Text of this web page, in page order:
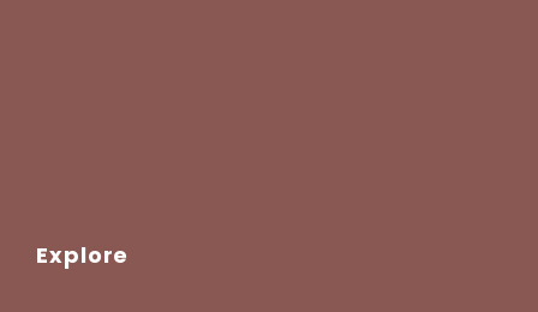
Explore